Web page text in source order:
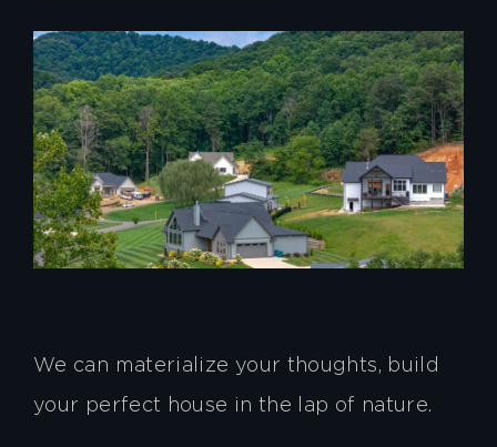
We can materialize your thoughts, build
your perfect house in the lap of nature.